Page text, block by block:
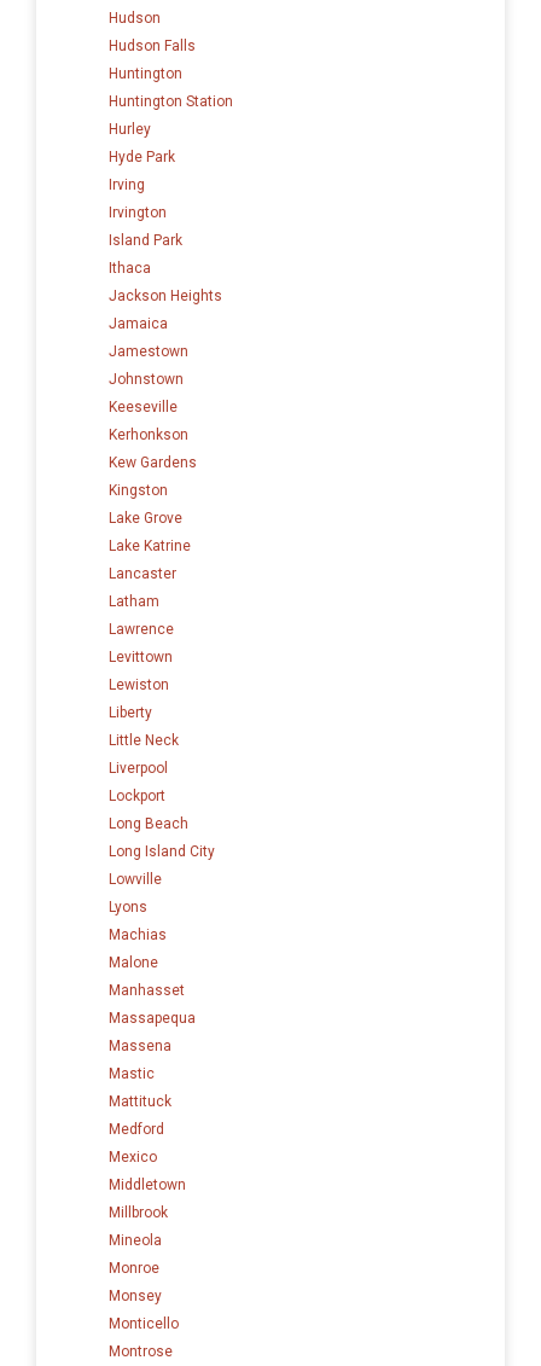
Hudson
Hudson Falls
Huntington
Huntington Station
Hurley
Hyde Park
Irving
Irvington
Island Park
Ithaca
Jackson Heights
Jamaica
Jamestown
Johnstown
Keeseville
Kerhonkson
Kew Gardens
Kingston
Lake Grove
Lake Katrine
Lancaster
Latham
Lawrence
Levittown
Lewiston
Liberty
Little Neck
Liverpool
Lockport
Long Beach
Long Island City
Lowville
Lyons
Machias
Malone
Manhasset
Massapequa
Massena
Mastic
Mattituck
Medford
Mexico
Middletown
Millbrook
Mineola
Monroe
Monsey
Monticello
Montrose